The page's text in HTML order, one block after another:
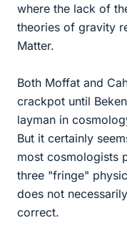
where the lack of
theories of gravity
Matter.
Both Moffat and
crackpot until
layman in
But it certainly
most cosmologists
three "fringe"
does not
correct.